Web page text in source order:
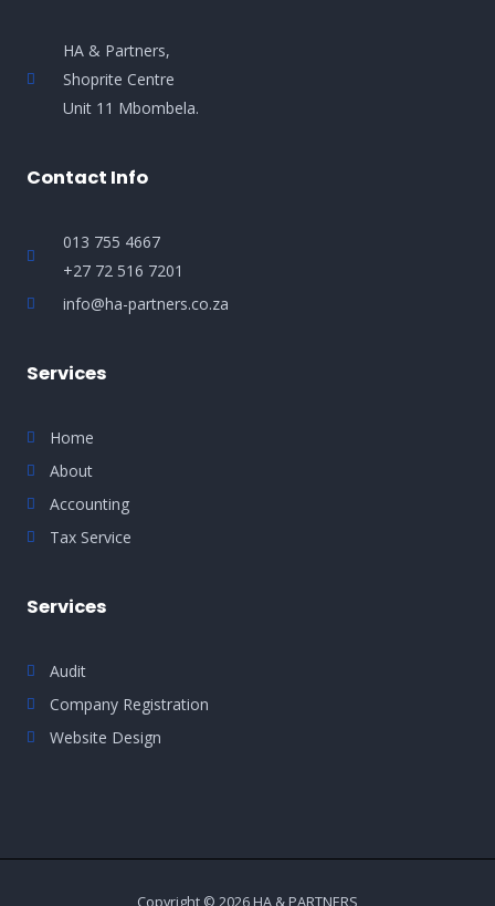
HA & Partners,
Shoprite Centre
Unit 11 Mbombela.
Contact Info
013 755 4667
+27 72 516 7201
info@ha-partners.co.za
Services
Home
About
Accounting
Tax Service
Services
Audit
Company Registration
Website Design
Copyright © 2026 HA & PARTNERS